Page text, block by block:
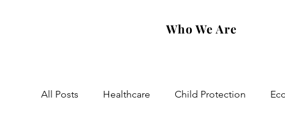
Who We Are
All Posts Healthcare Child Protection